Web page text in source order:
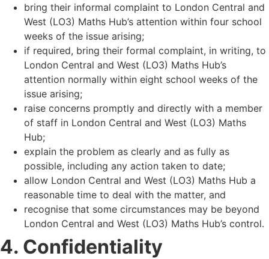
bring their informal complaint to London Central and
West (LO3) Maths Hub’s attention within four school
weeks of the issue arising;
if required, bring their formal complaint, in writing, to
London Central and West (LO3) Maths Hub’s
attention normally within eight school weeks of the
issue arising;
raise concerns promptly and directly with a member
of staff in London Central and West (LO3) Maths
Hub;
explain the problem as clearly and as fully as
possible, including any action taken to date;
allow London Central and West (LO3) Maths Hub a
reasonable time to deal with the matter, and
recognise that some circumstances may be beyond
London Central and West (LO3) Maths Hub’s control.
4. Confidentiality